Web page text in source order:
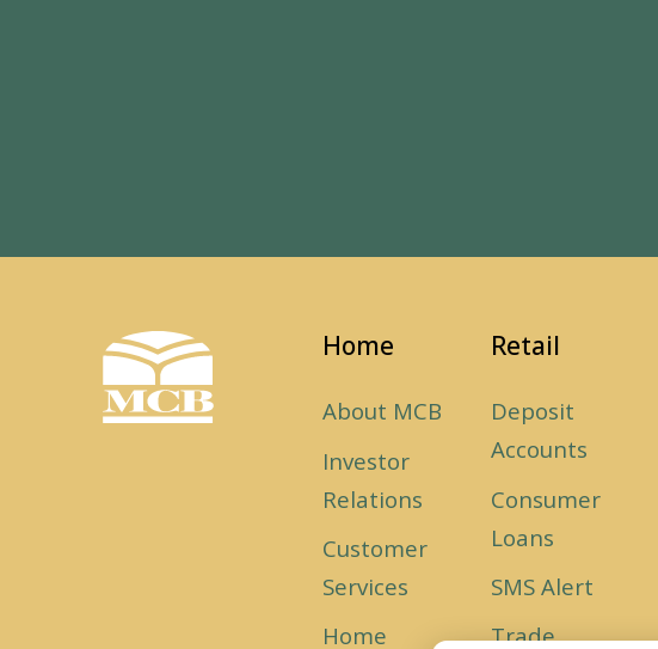
Home
About MCB
Investor
Relations
Customer
Services
Home
Retail
Deposit
Accounts
Consumer
Loans
SMS Alert
Trade